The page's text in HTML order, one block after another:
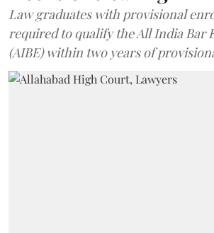
Law graduates with provisional
required to qualify the All India Bar
(AIBE) within two years of